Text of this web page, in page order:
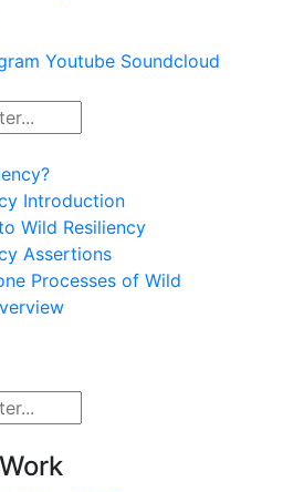
Youtube Soundcloud
Introduction
Wild Resiliency
Assertions
Processes of Wild